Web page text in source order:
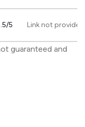
5 Link not provided
guaranteed and